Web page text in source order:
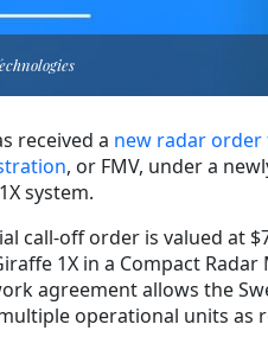
received a new radar order
, or FMV, under a
system.
call-off order is valued at
1X in a Compact
agreement allows the
operational units as